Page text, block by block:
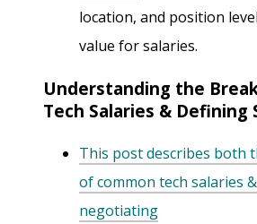
location, and position
value for salaries.
Understanding the
Tech Salaries & Defining
This post describes both
of common tech salaries
negotiating